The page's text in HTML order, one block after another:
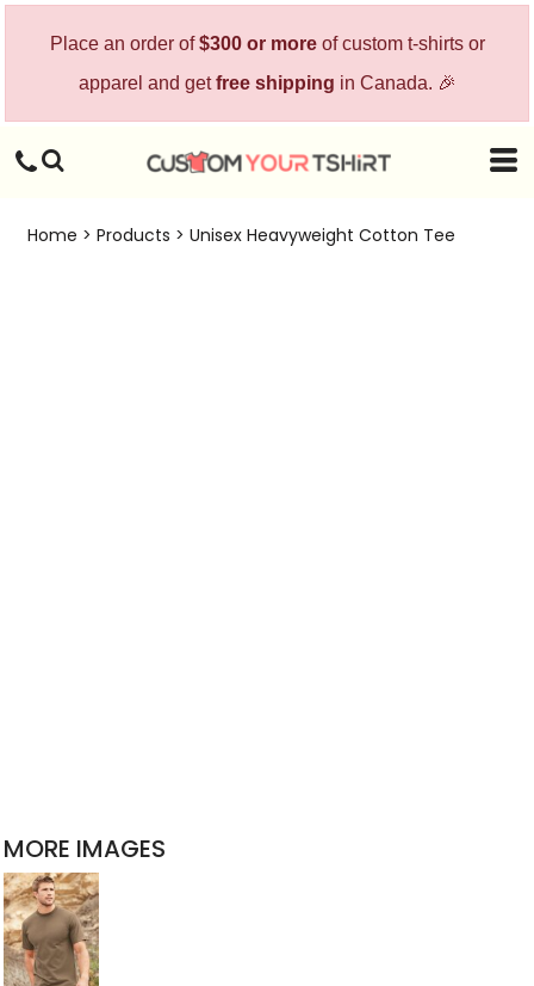
Place an order of$300 or moreof custom t-shirts or
apparel and getfree shipping in Canada. 🎉
Home > Products > Unisex Heavyweight Cotton Tee
MORE IMAGES